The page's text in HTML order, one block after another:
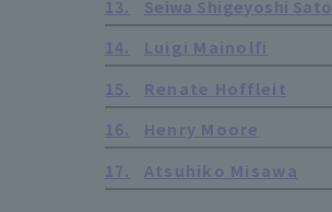
13.
Seiwa Shigeyoshi Sato
14.
Luigi Mainolfi
15.
Renate Hoffleit
16.
Henry Moore
17.
Atsuhiko Misawa